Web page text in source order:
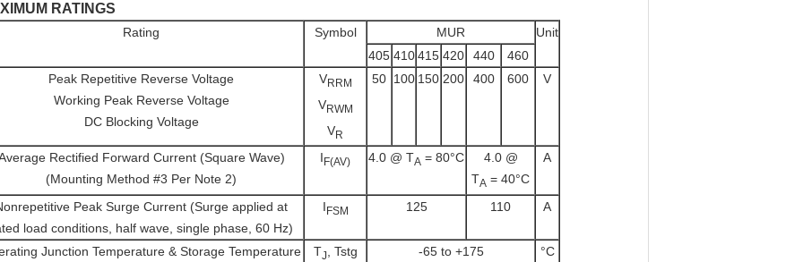
RATINGS
Rating Symbol MUR
Unit
405 410 415 420 440
460
Peak Repetitive Reverse Voltage
Working Peak Reverse Voltage
DC Blocking Voltage
VRRM
VRWM
VR
50 100 150 200 400 600 V
Rectified Forward Current (Square Wave)
(Mounting Method #3 Per Note 2)
IF(AV) 4.0 @ TA = 80°C
4.0 @
TA = 40°C
A
Peak Surge Current (Surge applied at
load conditions, half wave, single phase, 60 Hz)
IFSM 125 110 A
Junction Temperature & Storage Temperature TJ , Tstg -65 to +175 °C